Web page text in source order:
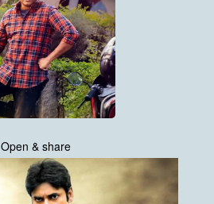
Open & share